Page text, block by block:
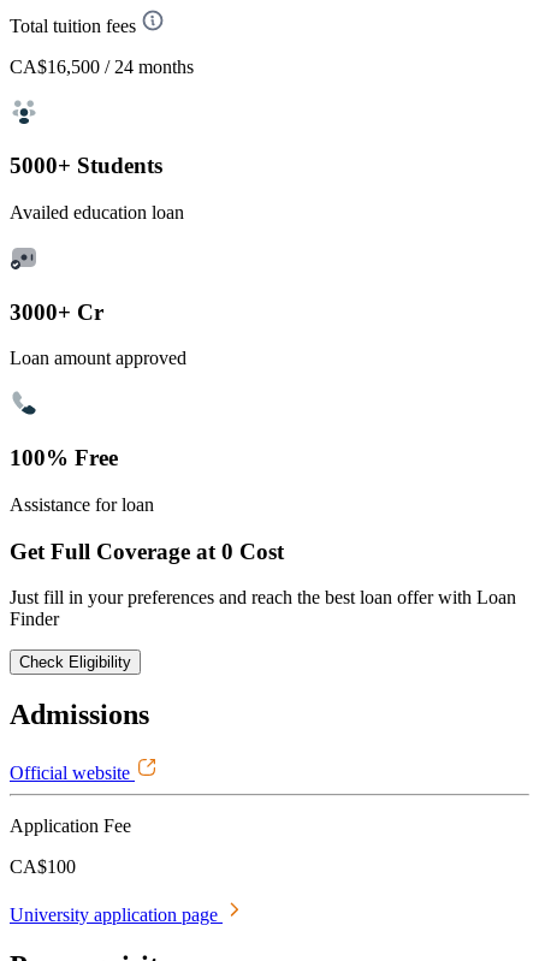
Total tuition fees
CA$16,500 / 24 months
5000+ Students
Availed education loan
3000+ Cr
Loan amount approved
100% Free
Assistance for loan
Get Full Coverage at 0 Cost
Just fill in your preferences and reach the best loan offer with Loan
Finder
Check Eligibility
Admissions
Official website
Application Fee
CA$100
University application page